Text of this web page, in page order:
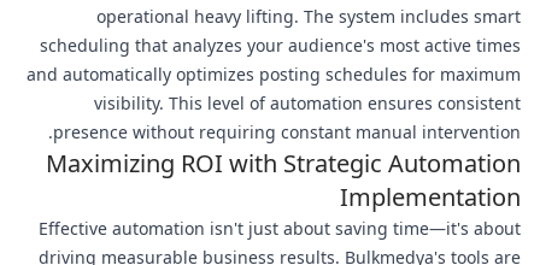
operational heavy lifting. The system includes smart
scheduling that analyzes your audience's most active times
and automatically optimizes posting schedules for maximum
visibility. This level of automation ensures consistent
presence without requiring constant manual intervention.
Maximizing ROI with Strategic Automation
Implementation
Effective automation isn't just about saving time—it's about
driving measurable business results. Bulkmedya's tools are